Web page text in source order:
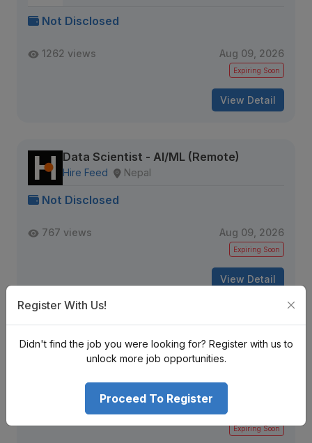
Not Disclosed
1262 views Aug 09, 2026
Expiring Soon
View Detail
Data Scientist - AI/ML (Remote)
Hire Feed Nepal
Not Disclosed
767 views Aug 09, 2026
Expiring Soon
View Detail
DFW IT Partner Kathmandu, Nepal
Not Disclosed
164 views Aug 09, 2026
Expiring Soon
Register With Us!
Didn't find the job you were looking for? Register with us to
unlock more job opportunities.
Proceed To Register